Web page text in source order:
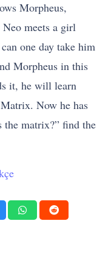
Morpheus,
meets a girl
one day take him
Morpheus in this
it, he will learn
Now he has
matrix?” find the